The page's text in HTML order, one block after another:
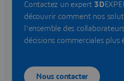
Contactez un expert 3D
découvrir comment nos
l'ensemble des
décisions commerciales plus
Nous contacter